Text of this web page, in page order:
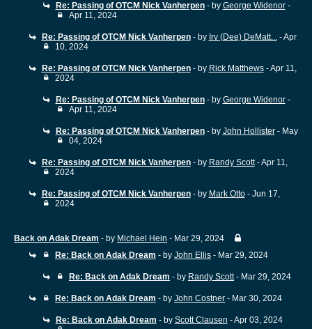
Re: Passing of OTCM Nick Vanherpen - by George Widenor-
Apr 11, 2024
Re: Passing of OTCM Nick Vanherpen - by Irv (Dee) DeMatt...- Apr
10, 2024
Re: Passing of OTCM Nick Vanherpen - by Rick Matthews- Apr 11,
2024
Re: Passing of OTCM Nick Vanherpen - by George Widenor-
Apr 11, 2024
Re: Passing of OTCM Nick Vanherpen - by John Hollister- May
04, 2024
Re: Passing of OTCM Nick Vanherpen - by Randy Scott- Apr 11,
2024
Re: Passing of OTCM Nick Vanherpen - by Mark Otto- Jun 17,
2024
Back on Adak Dream - by Michael Hein - Mar 29, 2024
Re: Back on Adak Dream - by John Ellis - Mar 29, 2024
Re: Back on Adak Dream - by Randy Scott- Mar 29, 2024
Re: Back on Adak Dream - by John Costner - Mar 30, 2024
Re: Back on Adak Dream - by Scott Clausen - Apr 03, 2024